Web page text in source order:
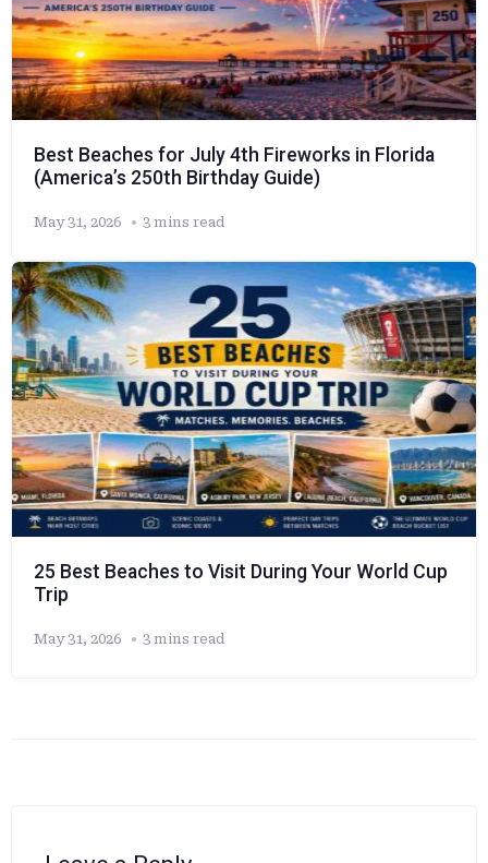
Best Beaches for July 4th Fireworks in Florida
(America’s 250th Birthday Guide)
May 31, 2026 3 mins read
25 Best Beaches to Visit During Your World Cup
Trip
May 31, 2026 3 mins read